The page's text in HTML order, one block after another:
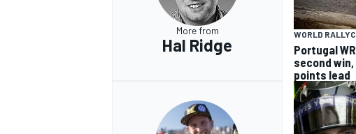
More from
Hal Ridge
WORLD
Portugal
second
points lead